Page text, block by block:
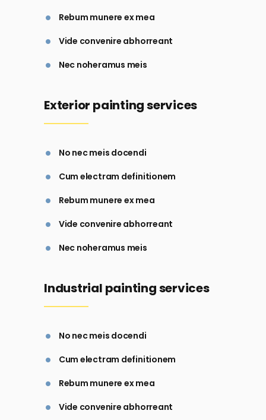
Rebum munere ex mea
Vide convenire abhorreant
Nec noheramus meis
Exterior painting services
No nec meis docendi
Cum electram definitionem
Rebum munere ex mea
Vide convenire abhorreant
Nec noheramus meis
Industrial painting services
No nec meis docendi
Cum electram definitionem
Rebum munere ex mea
Vide convenire abhorreant